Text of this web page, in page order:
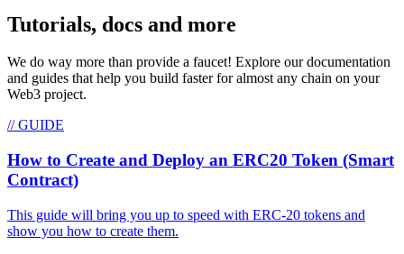
Tutorials, docs and more
We do way more than provide a faucet! Explore our documentation
and guides that help you build faster for almost any chain on your
Web3 project.
// GUIDE
How to Create and Deploy an ERC20 Token (Smart
Contract)
This guide will bring you up to speed with ERC-20 tokens and
show you how to create them.